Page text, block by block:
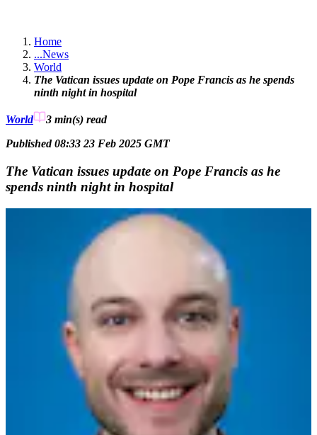
Home
...News
World
The Vatican issues update on Pope Francis as he spends
ninth night in hospital
World 3 min(s) read
Published 08:33 23 Feb 2025 GMT
The Vatican issues update on Pope Francis as he
spends ninth night in hospital